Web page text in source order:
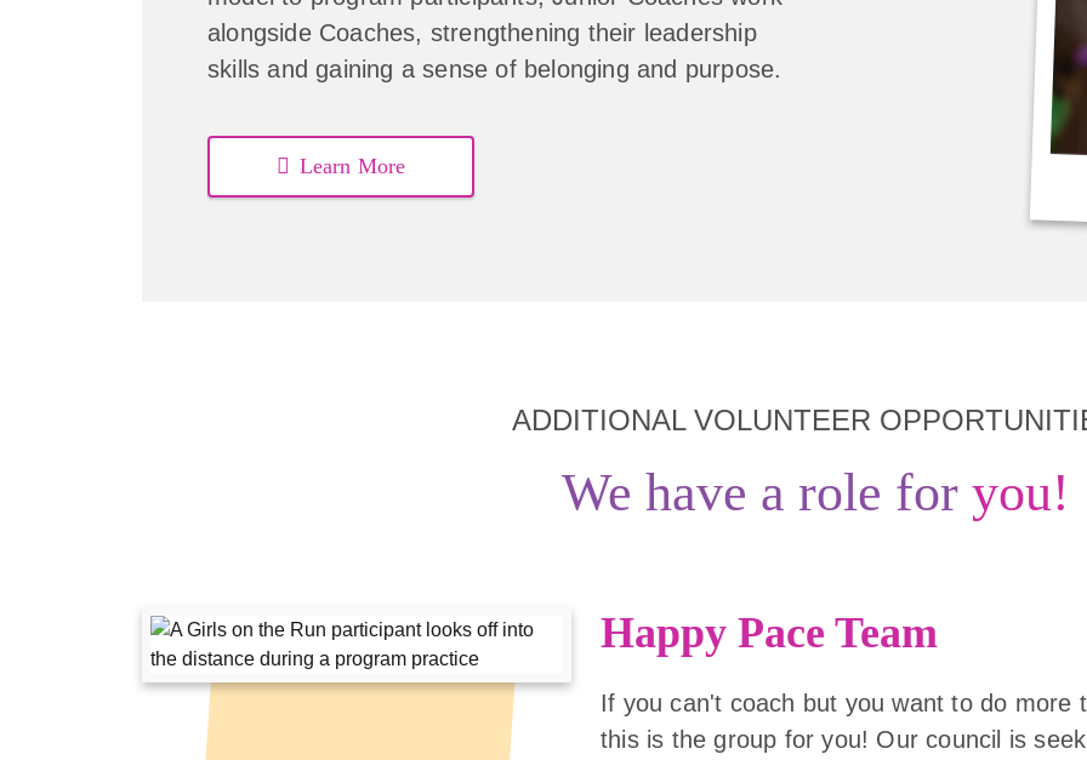
alongside Coaches, strengthening their leadership
skills and gaining a sense of belonging and purpose.
Learn More
ADDITIONAL VOLUNTEER
We have a role for you!
Happy Pace Team
If you can't coach but you want to do more
this is the group for you! Our council is